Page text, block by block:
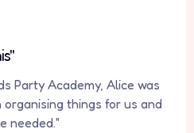
Party Academy, Alice was
things for us and
needed."